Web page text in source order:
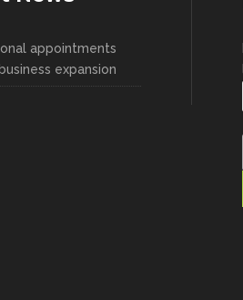
appointments
expansion